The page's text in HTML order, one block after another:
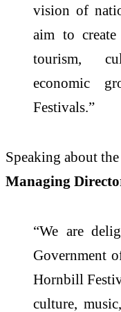
vision of
aim to
tourism,
economic
Festivals.”
Speaking about
Managing
“We are
Government
Hornbill
culture,